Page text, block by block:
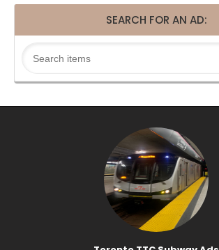
SEARCH FOR AN AD: